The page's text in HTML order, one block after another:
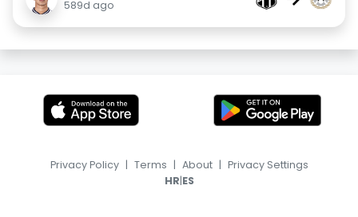
589d ago
Privacy Policy | Terms | About | Privacy Settings
HR|ES